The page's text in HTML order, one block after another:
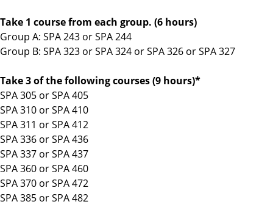
Take 1 course from each group. (6 hours)
Group A: SPA 243 or SPA 244
Group B: SPA 323 or SPA 324 or SPA 326 or SPA 327
Take 3 of the following courses (9 hours)*
SPA 305 or SPA 405
SPA 310 or SPA 410
SPA 311 or SPA 412
SPA 336 or SPA 436
SPA 337 or SPA 437
SPA 360 or SPA 460
SPA 370 or SPA 472
SPA 385 or SPA 482